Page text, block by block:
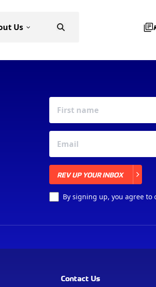
Us
REV UP YOUR INBOX
By signing up, you agree to
Contact Us